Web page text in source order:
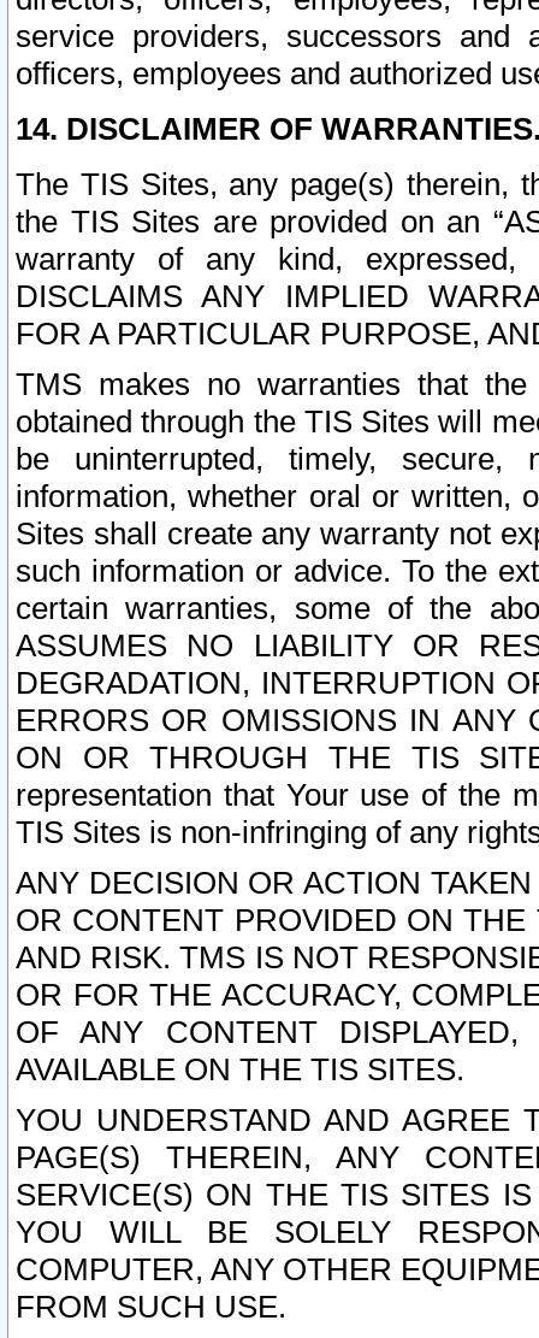
service providers, successors and
officers, employees and authorized
14. DISCLAIMER OF
The TIS Sites, any page(s) therein,
the TIS Sites are provided on an
warranty of any kind, expressed,
DISCLAIMS ANY IMPLIED
FOR A PARTICULAR PURPOSE,
TMS makes no warranties that
obtained through the TIS Sites will
be uninterrupted, timely,
information, whether oral or written,
Sites shall create any warranty not
such information or advice. To the
certain warranties, some of the
ASSUMES NO LIABILITY OR
DEGRADATION, INTERRUPTION
ERRORS OR OMISSIONS IN ANY
ON OR THROUGH THE TIS
representation that Your use of the
TIS Sites is non-infringing of any
ANY DECISION OR ACTION
OR CONTENT PROVIDED ON
AND RISK. TMS IS NOT
OR FOR THE ACCURACY,
OF ANY CONTENT
AVAILABLE ON THE TIS SITES.
YOU UNDERSTAND AND AGREE
PAGE(S) THEREIN, ANY
SERVICE(S) ON THE TIS SITES
YOU WILL BE SOLELY
COMPUTER, ANY OTHER
FROM SUCH USE.